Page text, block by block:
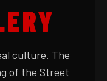
culture. The
of the Street